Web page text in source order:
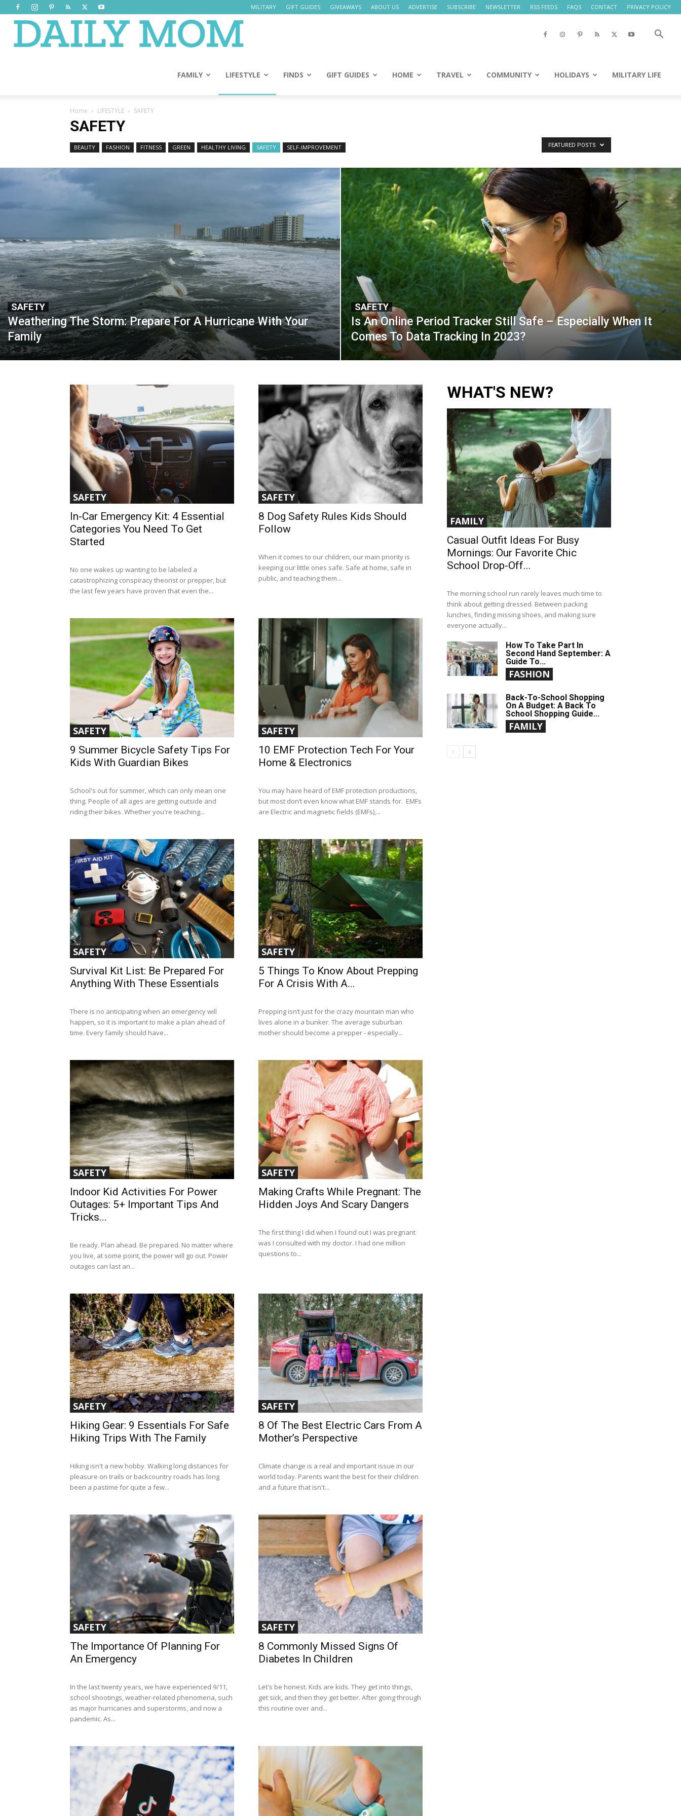
MILITARY GIFT GUIDES GIVEAWAYS ABOUT US ADVERTISE SUBSCRIBE NEWSLETTER RSS FEEDS FAQS CONTACT PRIVACY POLICY
Mom
FAMILY LIFESTYLE FINDS GIFT GUIDES HOME TRAVEL COMMUNITY HOLIDAYS MILITARY LIFE
Home LIFESTYLE SAFETY
SAFETY
BEAUTY FASHION FITNESS GREEN HEALTHY LIVING SAFETY SELF-IMPROVEMENT FEATURED POSTS
SAFETY
Weathering The Storm: Prepare For A Hurricane With Your
Family
SAFETY
Is An Online Period Tracker Still Safe – Especially When It
Comes To Data Tracking In 2023?
SAFETY
In-Car Emergency Kit: 4 Essential
Categories You Need To Get
Started
No one wakes up wanting to be labeled a
catastrophizing conspiracy theorist or prepper, but
the last few years have proven that even the...
SAFETY
8 Dog Safety Rules Kids Should
Follow
When it comes to our children, our main priority is
keeping our little ones safe. Safe at home, safe in
public, and teaching them...
SAFETY
9 Summer Bicycle Safety Tips For
Kids With Guardian Bikes
School's out for summer, which can only mean one
thing. People of all ages are getting outside and
riding their bikes. Whether you're teaching...
SAFETY
10 EMF Protection Tech For Your
Home & Electronics
You may have heard of EMF protection productions,
but most don’t even know what EMF stands for. EMFs
are Electric and magnetic fields (EMFs),...
SAFETY
Survival Kit List: Be Prepared For
Anything With These Essentials
There is no anticipating when an emergency will
happen, so it is important to make a plan ahead of
time. Every family should have...
SAFETY
5 Things To Know About Prepping
For A Crisis With A...
Prepping isn’t just for the crazy mountain man who
lives alone in a bunker. The average suburban
mother should become a prepper - especially...
SAFETY
Indoor Kid Activities For Power
Outages: 5+ Important Tips And
Tricks...
Be ready. Plan ahead. Be prepared. No matter where
you live, at some point, the power will go out. Power
outages can last an...
SAFETY
Making Crafts While Pregnant: The
Hidden Joys And Scary Dangers
The first thing I did when I found out I was pregnant
was I consulted with my doctor. I had one million
questions to...
SAFETY
Hiking Gear: 9 Essentials For Safe
Hiking Trips With The Family
Hiking isn't a new hobby. Walking long distances for
pleasure on trails or backcountry roads has long
been a pastime for quite a few...
SAFETY
8 Of The Best Electric Cars From A
Mother’s Perspective
Climate change is a real and important issue in our
world today. Parents want the best for their children
and a future that isn't...
SAFETY
The Importance Of Planning For
An Emergency
In the last twenty years, we have experienced 9/11,
school shootings, weather-related phenomena, such
as major hurricanes and superstorms, and now a
pandemic. As...
SAFETY
8 Commonly Missed Signs Of
Diabetes In Children
Let's be honest. Kids are kids. They get into things,
get sick, and then they get better. After going through
this routine over and...
WHAT'S NEW?
FAMILY
Casual Outfit Ideas For Busy
Mornings: Our Favorite Chic
School Drop-Off...
The morning school run rarely leaves much time to
think about getting dressed. Between packing
lunches, finding missing shoes, and making sure
everyone actually...
How To Take Part In
Second Hand September: A
Guide To...
FASHION
Back-To-School Shopping
On A Budget: A Back To
School Shopping Guide...
FAMILY